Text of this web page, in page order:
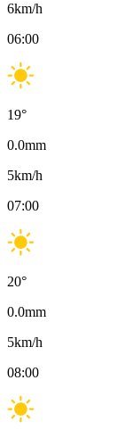
6km/h
06:00
19°
0.0mm
5km/h
07:00
20°
0.0mm
5km/h
08:00